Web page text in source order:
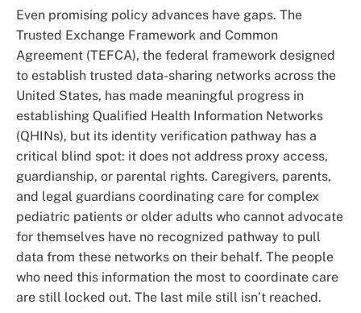
Even promising policy advances have gaps. The
Trusted Exchange Framework and Common
Agreement (TEFCA), the federal framework designed
to establish trusted data-sharing networks across the
United States, has made meaningful progress in
establishing Qualified Health Information Networks
(QHINs), but its identity verification pathway has a
critical blind spot: it does not address proxy access,
guardianship, or parental rights. Caregivers, parents,
and legal guardians coordinating care for complex
pediatric patients or older adults who cannot advocate
for themselves have no recognized pathway to pull
data from these networks on their behalf. The people
who need this information the most to coordinate care
are still locked out. The last mile still isn’t reached.